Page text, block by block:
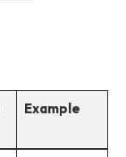
Example